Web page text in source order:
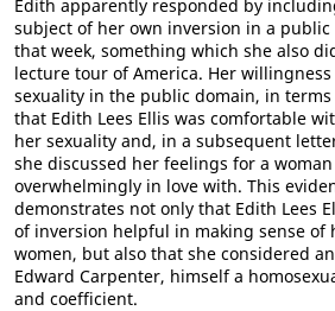
Edith apparently responded by
subject of her own inversion in a
that week, something which she also
lecture tour of America. Her
sexuality in the public domain, in
that Edith Lees Ellis was comfortable
her sexuality and, in a subsequent
she discussed her feelings for a
overwhelmingly in love with. This
demonstrates not only that Edith Lees
of inversion helpful in making sense of
women, but also that she considered
Edward Carpenter, himself a
and coefficient.